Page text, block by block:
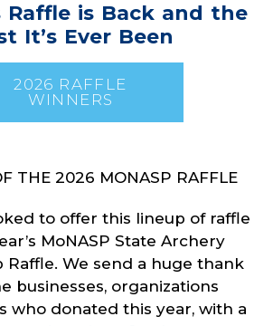
Raffle is Back and the
It’s Ever Been
2026 RAFFLE
WINNERS
THE 2026 MONASP RAFFLE
to offer this lineup of raffle
MoNASP State Archery
Raffle. We send a huge thank
businesses, organizations
who donated this year, with a